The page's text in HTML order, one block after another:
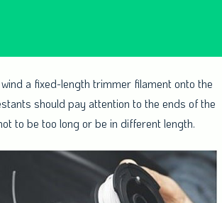
a fixed-length trimmer filament onto the
should pay attention to the ends of the
to be too long or be in different length.